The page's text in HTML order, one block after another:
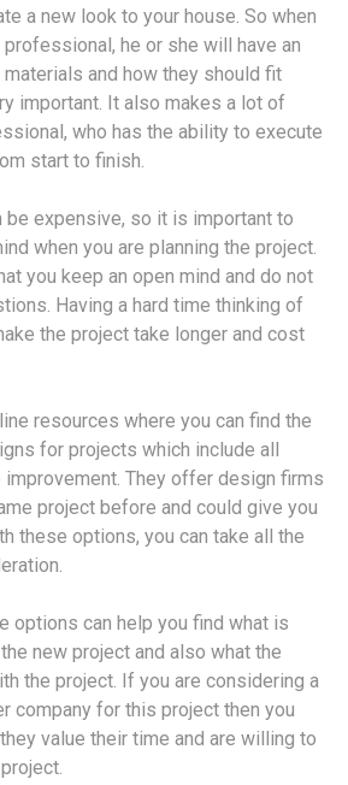
a new look to your house. So when
he or she will have an
and how they should fit
important. It also makes a lot of
who has the ability to execute
start to finish.
be expensive, so it is important to
when you are planning the project.
you keep an open mind and do not
Having a hard time thinking of
the project take longer and cost
resources where you can find the
for projects which include all
They offer design firms
project before and could give you
these options, you can take all the
options can help you find what is
new project and also what the
the project. If you are considering a
company for this project then you
value their time and are willing to